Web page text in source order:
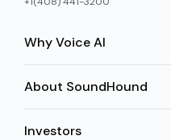
Why Voice AI
About SoundHound
Investors